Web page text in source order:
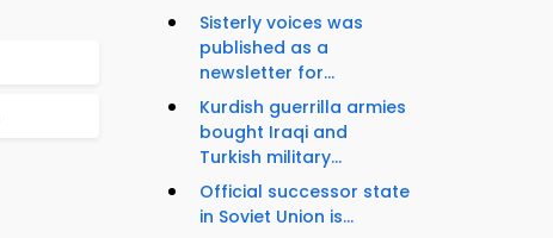
Sisterly voices was
published as a
newsletter for...
Kurdish guerrilla armies
bought Iraqi and
Turkish military...
Official successor state
in Soviet Union is...